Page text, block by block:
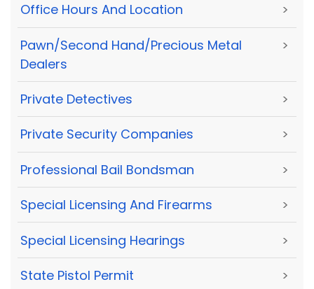
Office Hours And Location >
Pawn/Second Hand/Precious Metal
Dealers
>
Private Detectives >
Private Security Companies >
Professional Bail Bondsman >
Special Licensing And Firearms >
Special Licensing Hearings >
State Pistol Permit >